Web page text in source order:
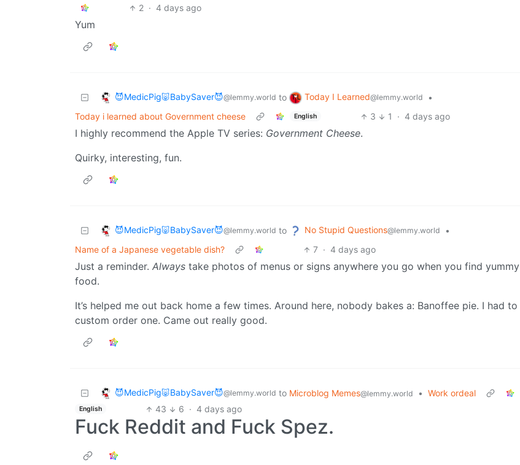
2 · 4 days ago
Yum
😈MedicPig🐷BabySaver😈@lemmy.world to Today I Learned@lemmy.world
•
Today i learned about Government cheese
English 3 1 · 4 days ago
I highly recommend the Apple TV series: Government Cheese.
Quirky, interesting, fun.
😈MedicPig🐷BabySaver😈@lemmy.world to No Stupid Questions@lemmy.world
•
Name of a Japanese vegetable dish?
7 · 4 days ago
Just a reminder. Always take photos of menus or signs anywhere you go when you find yummy
food.
It’s helped me out back home a few times. Around here, nobody bakes a: Banoffee pie. I had to
custom order one. Came out really good.
😈MedicPig🐷BabySaver😈@lemmy.world to Microblog Memes@lemmy.world • Work ordeal
English 43 6 · 4 days ago
Fuck Reddit and Fuck Spez.